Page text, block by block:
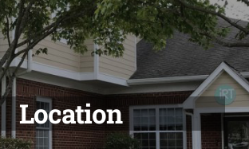
Location